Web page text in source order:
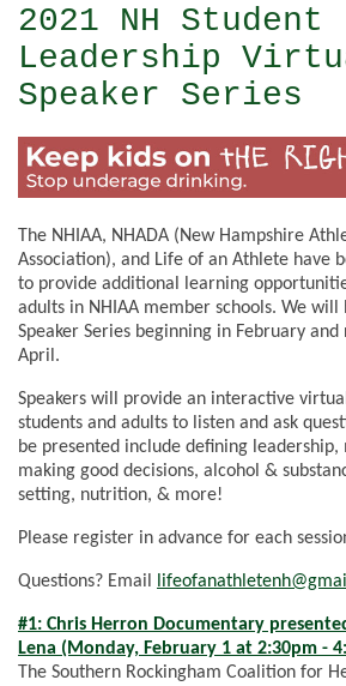
TOURNAMENT INFO
LIFE OF AN ATHLETE
2021 NH Student
Leadership
Speaker Series
The NHIAA, NHADA (New Hampshire
Association), and Life of an Athlete have
to provide additional learning
adults in NHIAA member schools. We will
Speaker Series beginning in February
April.
Speakers will provide an interactive
students and adults to listen and ask
be presented include defining
making good decisions, alcohol &
setting, nutrition, & more!
Please register in advance for each
Questions? Email
#1: Chris Herron Documentary
Lena (Monday, February 1 at 2:30pm -
The Southern Rockingham Coalition for